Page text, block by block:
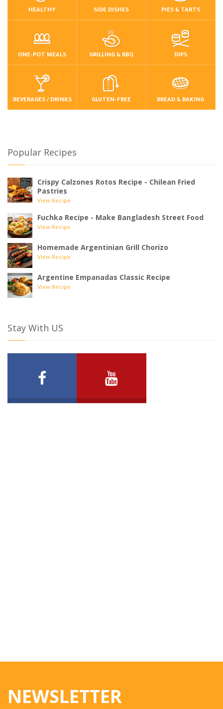
HEALTHY SIDE DISHES PIES & TARTS
ONE-POT MEALS GRILLING & BBQ DIPS
BEVERAGES / DRINKS GLUTEN-FREE BREAD & BAKING
Popular Recipes
Crispy Calzones Rotos Recipe - Chilean Fried
Pastries
View Recipe
Fuchka Recipe - Make Bangladesh Street Food
View Recipe
Homemade Argentinian Grill Chorizo
View Recipe
Argentine Empanadas Classic Recipe
View Recipe
Stay With US
NEWSLETTER